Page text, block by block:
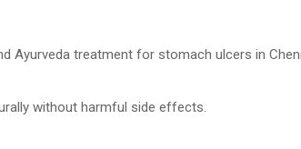
Ayurveda treatment for stomach ulcers in
without harmful side effects.